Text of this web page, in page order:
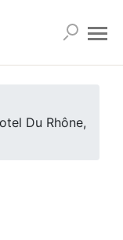
Du Rhône,